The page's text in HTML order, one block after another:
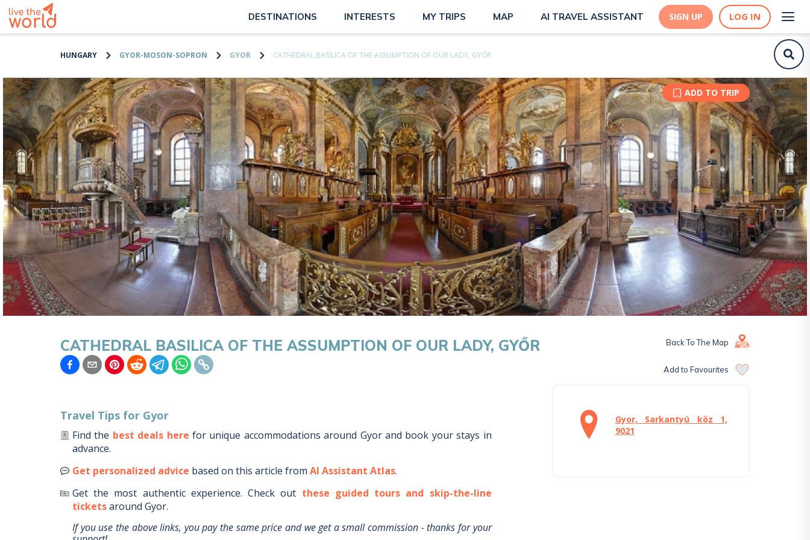
DESTINATIONS INTERESTS MY TRIPS MAP AI TRAVEL ASSISTANT SIGN UP LOG IN
HUNGARY GYOR-MOSON-SOPRON GYOR CATHEDRAL BASILICA OF THE ASSUMPTION OF OUR LADY, GYŐR
ADD TO TRIP
CATHEDRAL BASILICA OF THE ASSUMPTION OF OUR LADY, GYŐR Back To The Map
Add to Favourites
Travel Tips for Gyor
Find the best deals here for unique accommodations around Gyorand book your stays in
advance.
Get personalized advice based on this article from AI Assistant Atlas.
Get the most authentic experience. Check out these guided tours and skip-the-line
ticketsaround Gyor.
If you use the above links, you pay the same price and we get a small commission - thanks for your
Gyor, Sarkantyú köz 1,
9021